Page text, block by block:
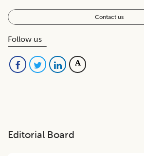
Contact us
Follow us
Editorial Board